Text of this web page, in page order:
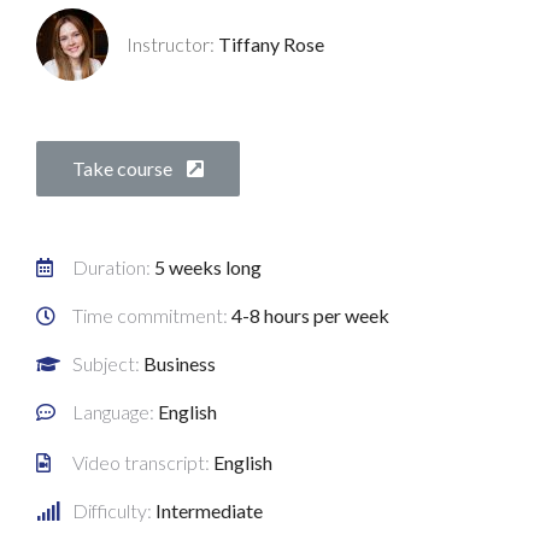
Instructor: Tiffany Rose
Take course
Duration: 5 weeks long
Time commitment: 4-8 hours per week
Subject: Business
Language: English
Video transcript: English
Difficulty: Intermediate